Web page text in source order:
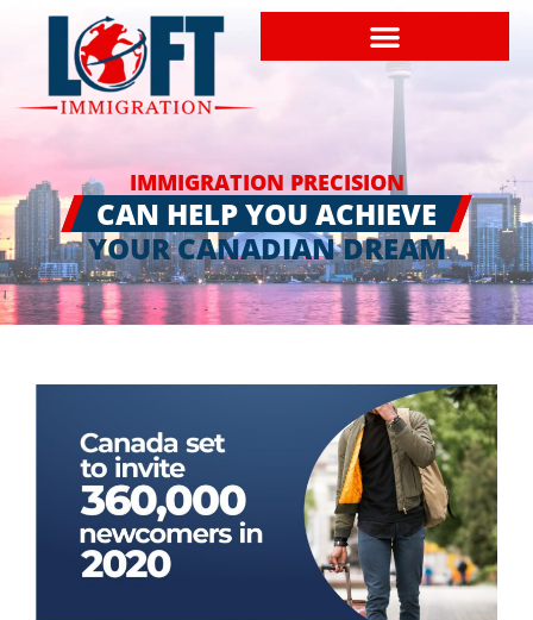
IMMIGRATION PRECISION
CAN HELP YOU ACHIEVE
YOUR CANADIAN DREAM